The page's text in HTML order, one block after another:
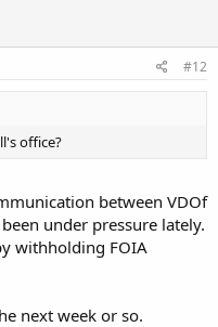
#12
office?
between VDOf
under pressure lately.
withholding FOIA
next week or so.